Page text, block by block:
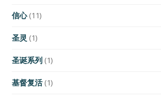
信心(11)
圣灵 (1)
圣诞系列 (1)
基督复活(1)